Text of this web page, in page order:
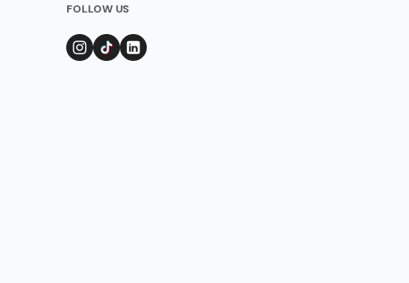
FOLLOW US